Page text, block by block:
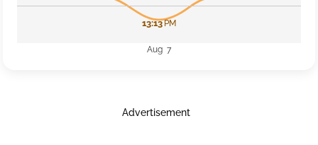
13:13PM
Aug 7
Advertisement